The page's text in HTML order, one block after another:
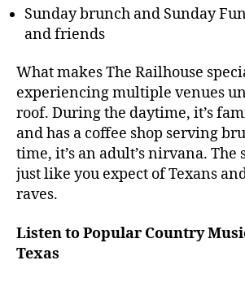
Sunday brunch and Sunday
and friends
What makes The Railhouse
experiencing multiple venues
roof. During the daytime, it’s
and has a coffee shop serving
time, it’s an adult’s nirvana.
just like you expect of Texans
raves.
Listen to Popular Country
Texas